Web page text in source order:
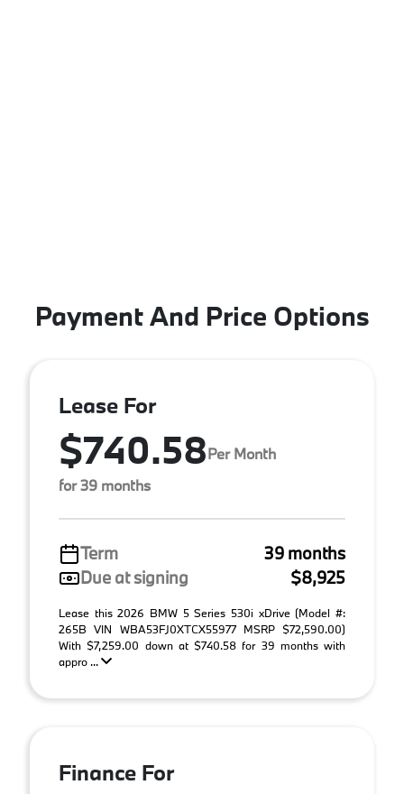
Payment And Price Options
Lease For
$740.58Per Month
for 39 months
Term
39 months
Due at signing
$8,925
Lease this 2026 BMW 5 Series 530i xDrive (Model #:
265B VIN WBA53FJ0XTCX55977 MSRP $72,590.00)
With $7,259.00 down at $740.58 for 39 months with
appro ...
Finance For